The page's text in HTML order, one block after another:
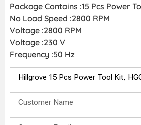
Package Contains :15 Pcs Power
No Load Speed :2800 RPM
Voltage :2800 RPM
Voltage :230 V
Frequency :50 Hz